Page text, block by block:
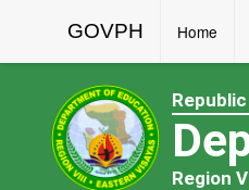
GOVPH Home
Region